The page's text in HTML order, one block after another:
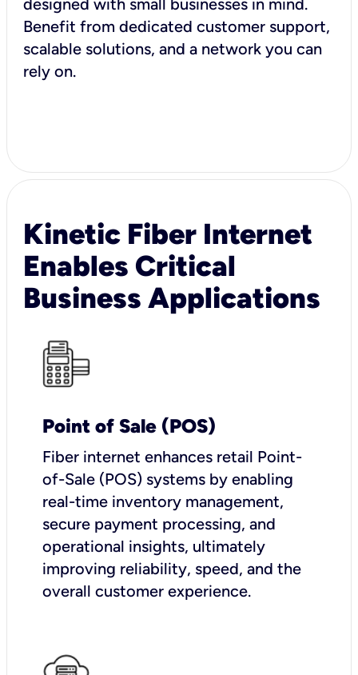
Benefit from dedicated customer support,
scalable solutions, and a network you can
rely on.
Kinetic Fiber Internet
Enables Critical
Business Applications
Point of Sale (POS)
Fiber internet enhances retail Point-
of-Sale (POS) systems by enabling
real-time inventory management,
secure payment processing, and
operational insights, ultimately
improving reliability, speed, and the
overall customer experience.